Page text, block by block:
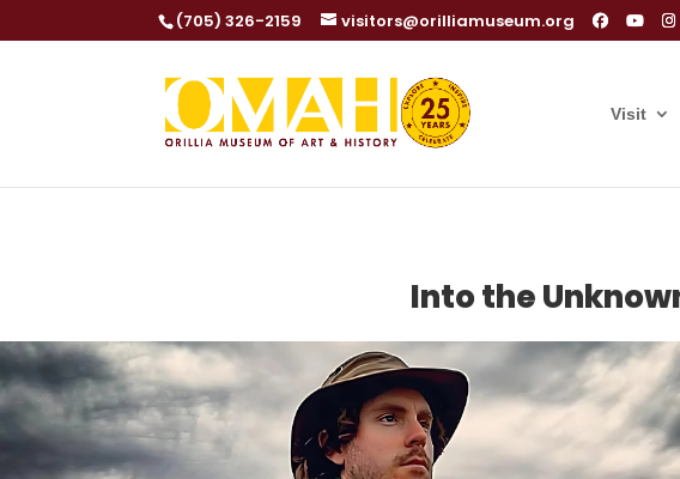
(705) 326-2159 visitors@orilliamuseum.org
Visit
Into the